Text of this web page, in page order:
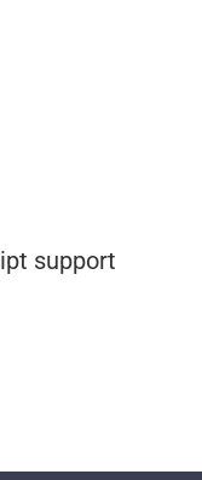
support